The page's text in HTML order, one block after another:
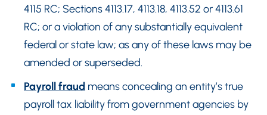
4115 RC; Sections 4113.17, 4113.18, 4113.52 or 4113.61
RC; or a violation of any substantially equivalent
federal or state law; as any of these laws may be
amended or superseded.
Payroll fraud means concealing an entity’s true
payroll tax liability from government agencies by